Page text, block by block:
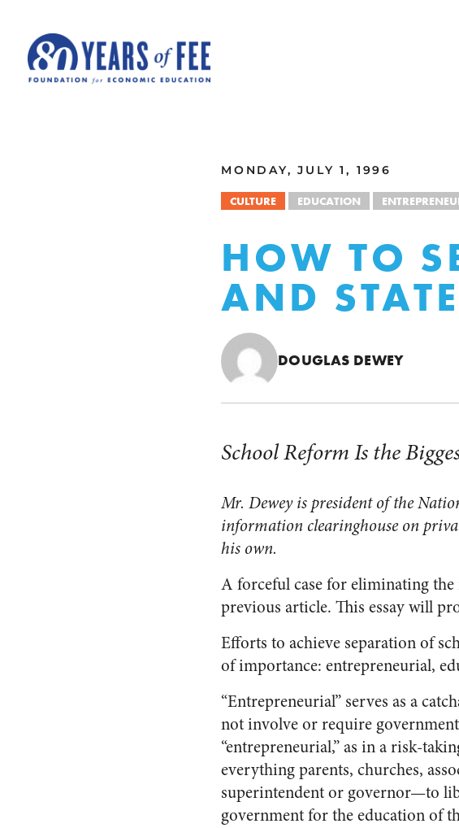
MONDAY, JULY 1, 1996
CULTURE EDUCATION
HOW TO
AND
DOUGLAS DEWEY
School Reform Is the
Mr. Dewey is president of the
information clearinghouse on
his own.
A forceful case for eliminating
previous article. This essay will
Efforts to achieve separation of
of importance: entrepreneurial,
“Entrepreneurial” serves as a
not involve or require
“entrepreneurial,” as in a risk-
everything parents, churches,
superintendent or governor—to
government for the education of